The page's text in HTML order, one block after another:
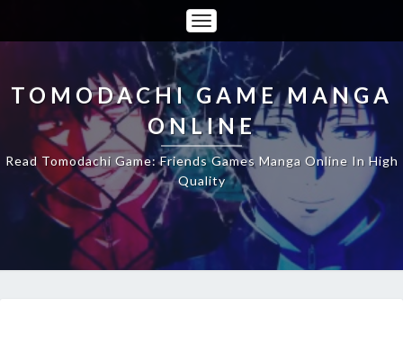
Toggle
Navigation
TOMODACHI GAME MANGA
ONLINE
Read Tomodachi Game: Friends Games Manga Online In High
Quality